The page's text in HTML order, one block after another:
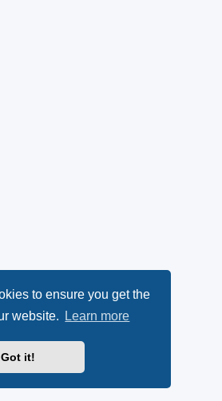
to ensure you get the
website.
Learn more
Got it!